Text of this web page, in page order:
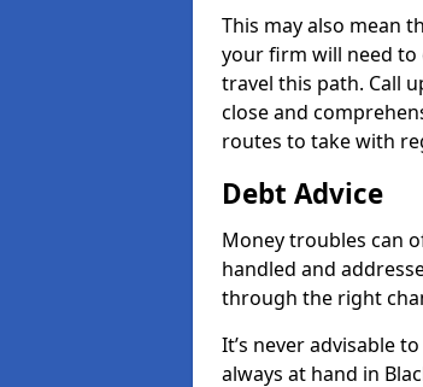
This may also mean
your firm will need to
travel this path. Call
close and
routes to take with
Debt Advice
Money troubles can
handled and
through the right
It’s never advisable
always at hand in